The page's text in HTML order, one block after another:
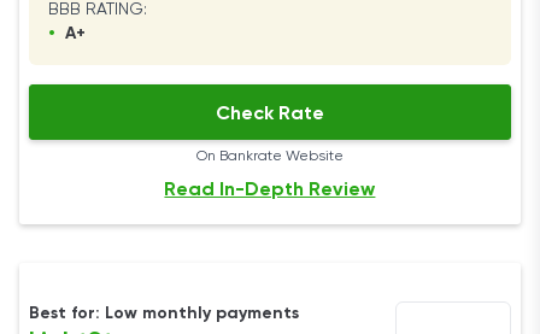
BBB RATING:
•
A+
Check Rate
On Bankrate Website
Read In-Depth Review
Best for: Low monthly payments